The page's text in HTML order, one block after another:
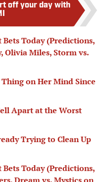
off your day with
Bets Today (Predictions,
Olivia Miles, Storm vs.
on Her Mind Since
Apart at the Worst
Trying to Clean Up
Bets Today (Predictions,